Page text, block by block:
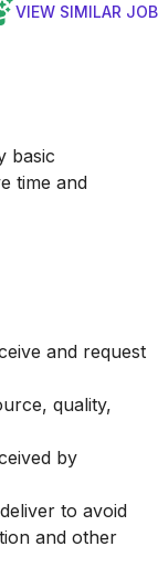
VIEW SIMILAR
basic
time and
and request
quality,
by
to avoid
and other